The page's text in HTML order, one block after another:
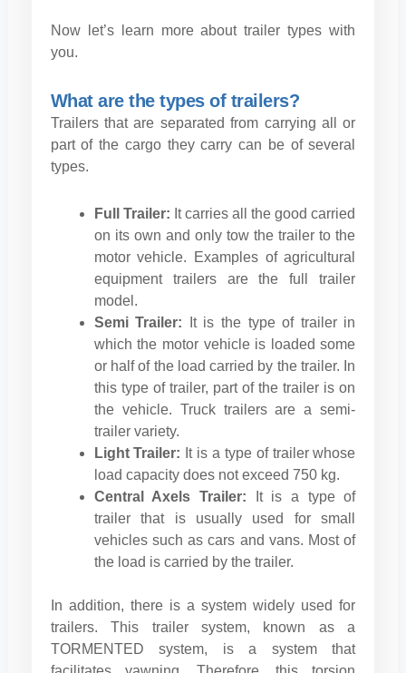
Now let’s learn more about trailer types with
you.
What are the types of trailers?
Trailers that are separated from carrying all or
part of the cargo they carry can be of several
types.
Full Trailer: It carries all the good carried
on its own and only tow the trailer to the
motor vehicle. Examples of agricultural
equipment trailers are the full trailer
model.
Semi Trailer: It is the type of trailer in
which the motor vehicle is loaded some
or half of the load carried by the trailer. In
this type of trailer, part of the trailer is on
the vehicle. Truck trailers are a semi-
trailer variety.
Light Trailer: It is a type of trailer whose
load capacity does not exceed 750 kg.
Central Axels Trailer: It is a type of
trailer that is usually used for small
vehicles such as cars and vans. Most of
the load is carried by the trailer.
In addition, there is a system widely used for
trailers. This trailer system, known as a
TORMENTED system, is a system that